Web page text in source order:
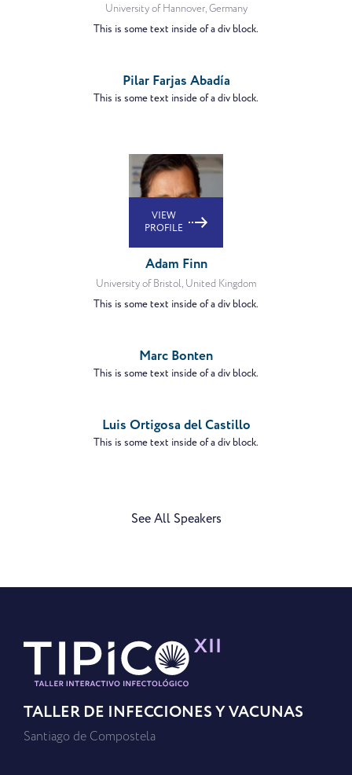
University of Hannover, Germany
This is some text inside of a div block.
VIEW
Pilar Farjas Abadía
This is some text inside of a div block.
VIEW
PROFILE
Adam Finn
University of Bristol, United Kingdom
This is some text inside of a div block.
VIEW
Marc Bonten
This is some text inside of a div block.
VIEW
Luis Ortigosa del Castillo
This is some text inside of a div block.
See All Speakers
TALLER DE INFECCIONES Y VACUNAS
Santiago de Compostela